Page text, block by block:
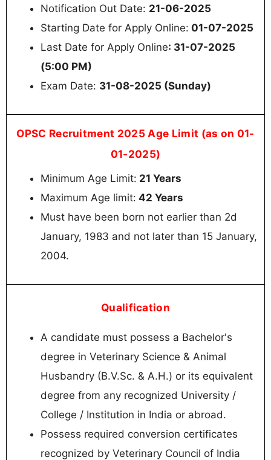
Notification Out Date: 21-06-2025
Starting Date for Apply Online: 01-07-2025
Last Date for Apply Online: 31-07-2025
(5:00 PM)
Exam Date: 31-08-2025 (Sunday)
OPSC Recruitment 2025 Age Limit (as on 01-
01-2025)
Minimum Age Limit: 21 Years
Maximum Age limit: 42 Years
Must have been born not earlier than 2d
January, 1983 and not later than 15 January,
2004.
Qualification
A candidate must possess a Bachelor's
degree in Veterinary Science & Animal
Husbandry (B.V.Sc. & A.H.) or its equivalent
degree from any recognized University /
College / Institution in India or abroad.
Possess required conversion certificates
recognized by Veterinary Council of India